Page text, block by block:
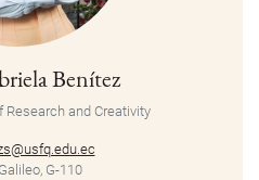
Benítez
Research and Creativity
G-110